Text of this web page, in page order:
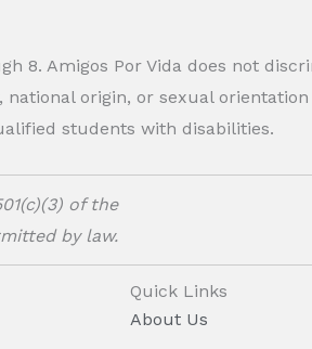
8. Amigos Por Vida does not
origin, or sexual
students with disabilities.
of the
by law.
Quick Links
About Us